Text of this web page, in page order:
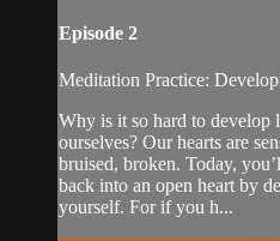
Episode 2
Meditation Practice:
Why is it so hard to develop
ourselves? Our hearts are
bruised, broken. Today,
back into an open heart by
yourself. For if you h...